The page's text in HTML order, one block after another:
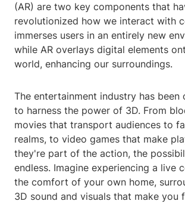
(AR) are two key components that
revolutionized how we interact with
immerses users in an entirely new
while AR overlays digital elements
world, enhancing our surroundings.
The entertainment industry has been
to harness the power of 3D. From
movies that transport audiences to
realms, to video games that make
they're part of the action, the
endless. Imagine experiencing a live
the comfort of your own home,
3D sound and visuals that make you